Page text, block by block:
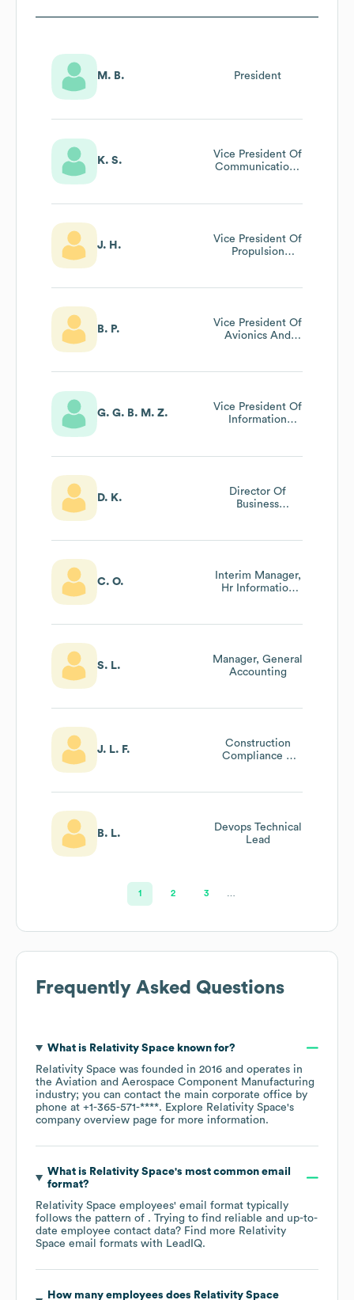
M. B. President
K. S.
Vice President Of
Communications
J. H.
Vice President Of
Propulsion
B. P.
Vice President Of
Avionics And
G. G. B. M. Z.
Vice President Of
Information
D. K.
Director Of
Business
C. O.
Interim Manager,
Hr Information
S. L.
Manager, General
Accounting
J. L. F.
Construction
Compliance &
B. L.
Devops Technical
Lead
1 2 3
Frequently Asked Questions
What is Relativity Spaceknown for?
Relativity Space was founded in 2016
operates in
the Aviation and Aerospace Component Manufacturing
industry; you can contact the main corporate office by
phone at +1-365-571-****. Explore Relativity Space's
company overview page for more information.
What is Relativity Space's most common email
format?
Relativity Space employees' email format typically
follows the pattern of . Trying to find reliable and up-to-
date employee contact data? Find more Relativity
Space email formats with LeadIQ.
How many employees does Relativity Space